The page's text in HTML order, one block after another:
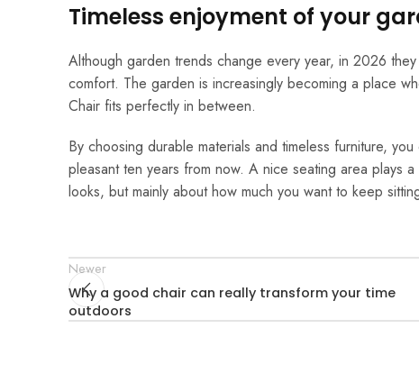
Timeless enjoyment of your
Although garden trends change every year, in 2026
comfort. The garden is increasingly becoming a place
Chair fits perfectly in between.
By choosing durable materials and timeless furniture,
pleasant ten years from now. A nice seating area plays
looks, but mainly about how much you want to keep
Newer
Why a good chair can really transform your time
outdoors